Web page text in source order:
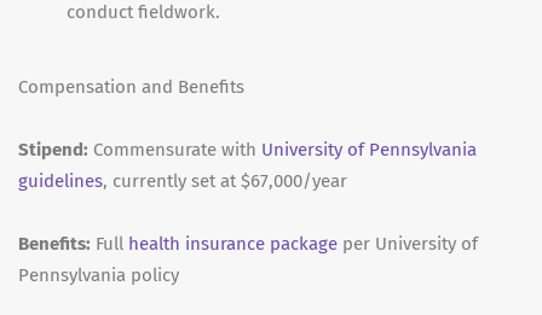
conduct fieldwork.
Compensation and Benefits
Stipend: Commensurate with University of Pennsylvania
guidelines, currently set at $67,000/year
Benefits: Full health insurance package per University of
Pennsylvania policy